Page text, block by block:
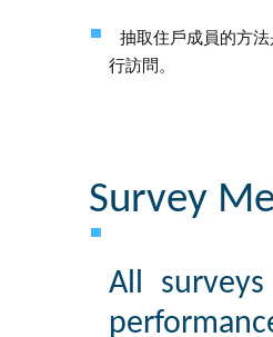
抽取住戶成員的方
行訪問。
Survey
All